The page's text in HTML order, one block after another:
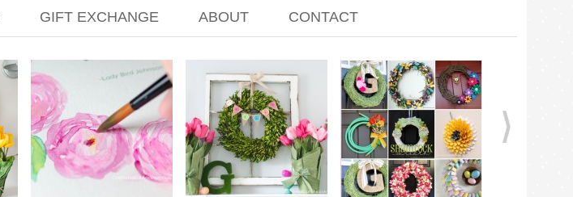
GIFT EXCHANGE ABOUT CONTACT